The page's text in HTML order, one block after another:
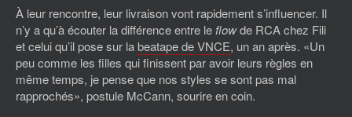
À leur rencontre, leur livraison vont rapidement s’influencer. Il
n’y a qu’à écouter la différence entre le flowde RCA chez Fili
et celui qu’il pose sur labeatape de VNCE, un an après. «Un
peu comme les filles qui finissent par avoir leurs règles en
même temps, je pense que nos styles se sont pas mal
rapprochés», postule McCann, sourire en coin.